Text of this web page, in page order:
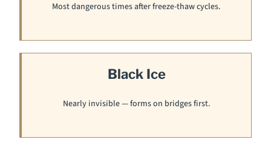
Most dangerous times after freeze-thaw cycles.
Black Ice
Nearly invisible — forms on bridges first.